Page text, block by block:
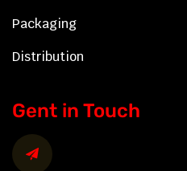
Packaging
Distribution
Gent in Touch